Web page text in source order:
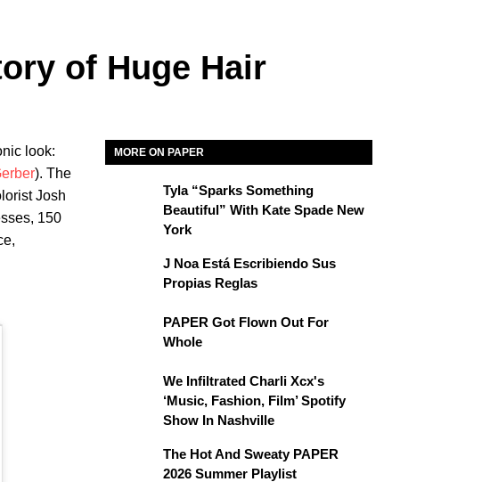
of Huge Hair
look:
). The
Josh
150
MORE ON PAPER
Tyla “Sparks Something
Beautiful” With Kate Spade New
York
J Noa Está Escribiendo Sus
Propias Reglas
PAPER Got Flown Out For
Whole
We Infiltrated Charli Xcx's
‘Music, Fashion, Film’ Spotify
Show In Nashville
The Hot And Sweaty PAPER
2026 Summer Playlist